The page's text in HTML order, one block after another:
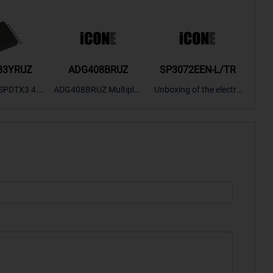
4.7
ADG408BRUZ
ADG408BRUZ Multiplex
SP3072EEN-L/TR
Unboxing of the electro